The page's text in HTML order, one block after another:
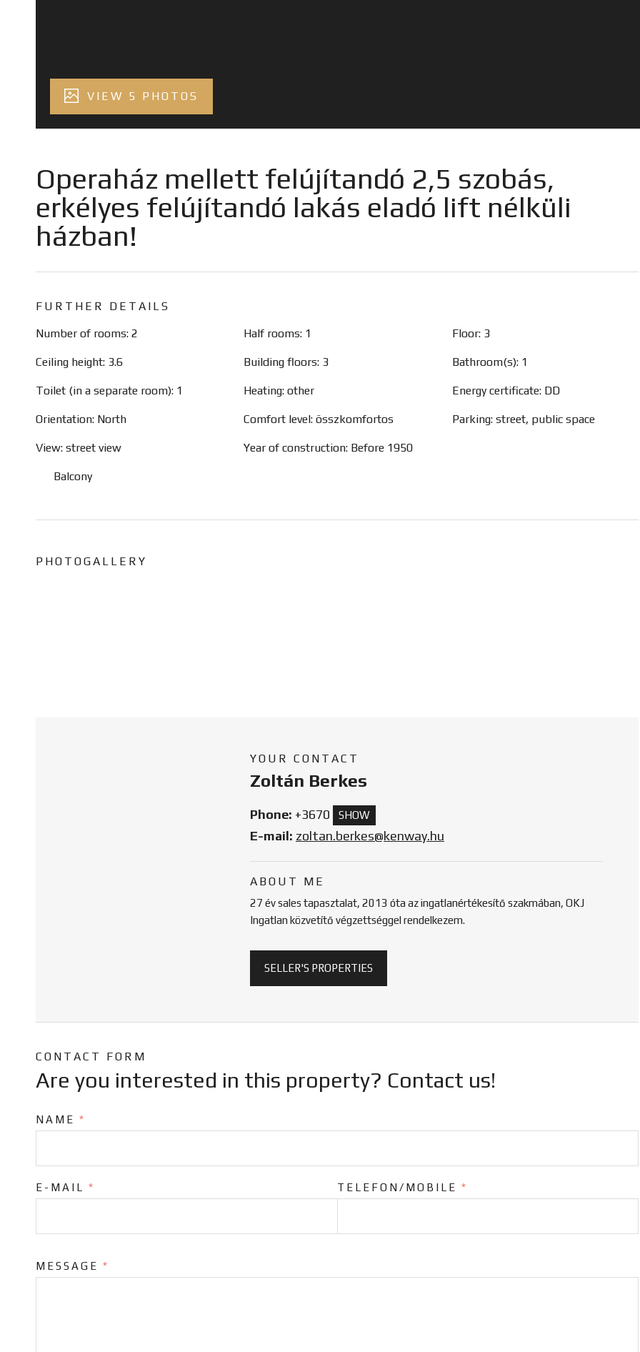
VIEW 5 PHOTOS
Operaház mellett felújítandó 2,5 szobás,
erkélyes felújítandó lakás eladó lift nélküli
házban!
FURTHER DETAILS
Number of rooms: 2
Half rooms: 1 Floor: 3
Ceiling height: 3.6 Building floors: 3 Bathroom(s): 1
Toilet (in a separate room): 1 Heating: other Energy certificate: DD
Orientation: North Comfort level: összkomfortos Parking: street, public space
View: street view Year of construction: Before 1950
Balcony
PHOTOGALLERY
YOUR CONTACT
Zoltán Berkes
Phone: +3670 SHOW
E-mail: zoltan.berkes@kenway.hu
ABOUT ME
27 év sales tapasztalat, 2013 óta az ingatlanértékesítő szakmában, OKJ
Ingatlan közvetítő végzettséggel rendelkezem.
SELLER'S PROPERTIES
CONTACT FORM
Are you interested in this property? Contact us!
NAME *
E-MAIL * TELEFON/MOBILE *
MESSAGE *